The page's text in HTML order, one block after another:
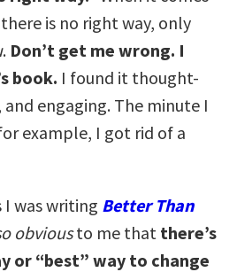
is no right way, only
. Don’t get me wrong. I
book. I found it thought-
engaging. The minute I
example, I got rid of a
I was writing Better Than
obviousto me that there’s
or “best” way to change